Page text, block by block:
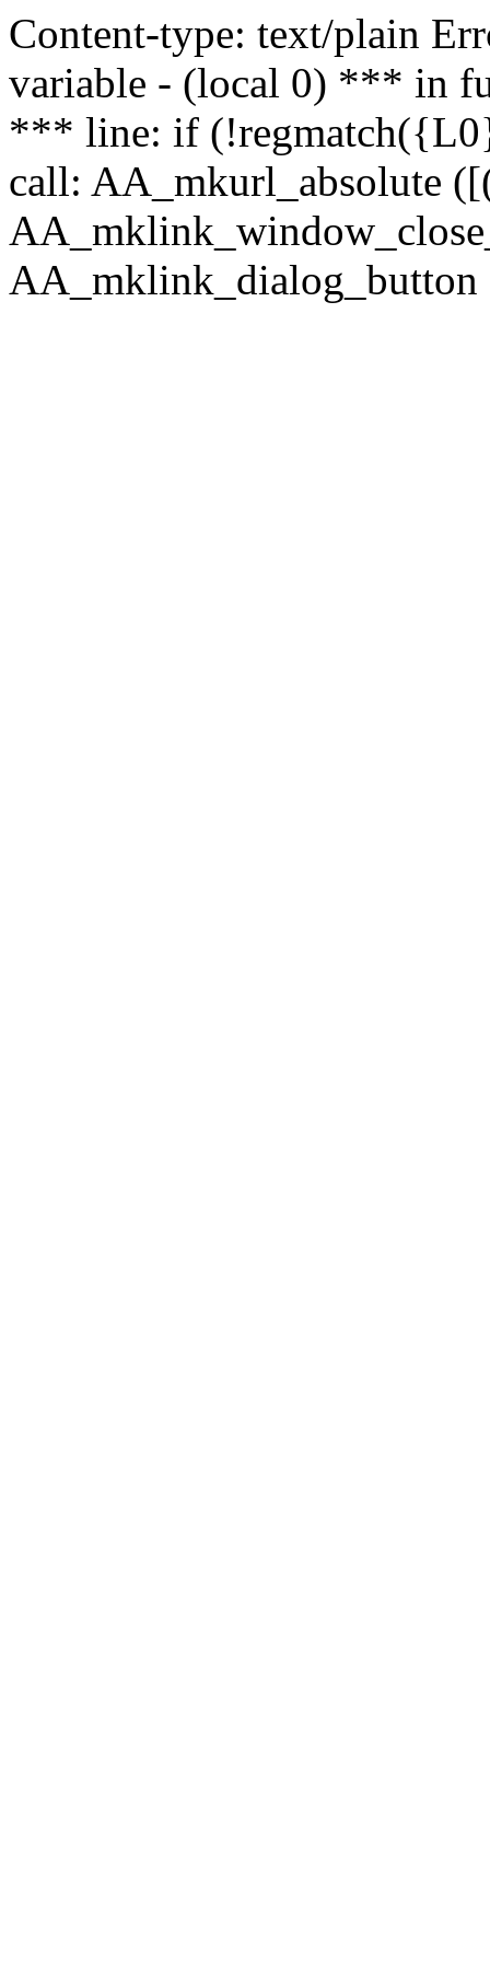
Content-type: text/plain
variable - (local 0) *** in
*** line: if
call: AA_mkurl_absolute